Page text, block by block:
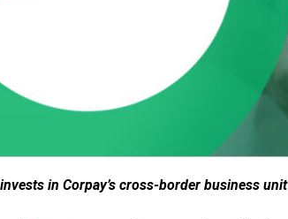
in Corpay’s cross-border business unit